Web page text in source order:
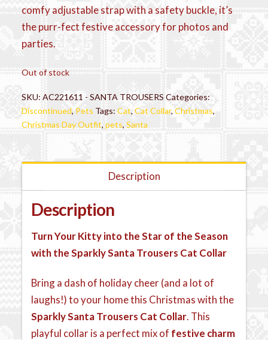
comfy adjustable strap with a safety buckle, it’s
the purr-fect festive accessory for photos and
parties.
Out of stock
SKU:AC221611 - SANTA TROUSERS Categories:
Discontinued, Pets Tags:Cat,Cat Collar,Christmas,
Christmas Day Outfit,pets,Santa
Description
Description
Turn Your Kitty into the Star of the Season
with the Sparkly Santa Trousers Cat Collar
Bring a dash of holiday cheer (and a lot of
laughs!) to your home this Christmas with the
Sparkly Santa Trousers Cat Collar. This
playful collar is a perfect mix of festive charm